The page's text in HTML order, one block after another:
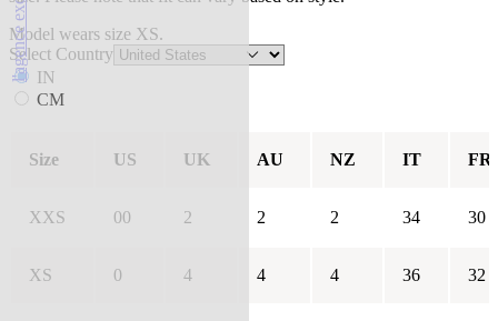
Model wears size XS.
Select Country
IN
CM
Size US UK AU NZ IT FR
XXS 00 2 2 2 34 30
XS 0 4 4 4 36 32